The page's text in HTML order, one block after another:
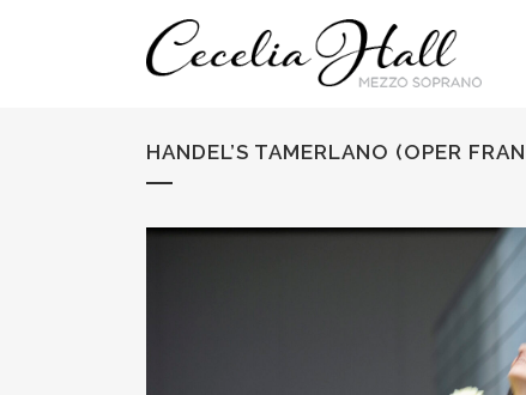
HANDEL’S TAMERLANO (OPER